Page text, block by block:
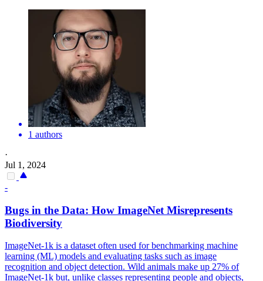
1 authors
·
Jul 1, 2024
-
Bugs in the Data: How ImageNet Misrepresents
Biodiversity
ImageNet-1k is a dataset often used for benchmarking machine
learning (ML) models and evaluating tasks such as image
recognition and object detection. Wild animals make up 27% of
ImageNet-1k but, unlike classes representing people and objects,